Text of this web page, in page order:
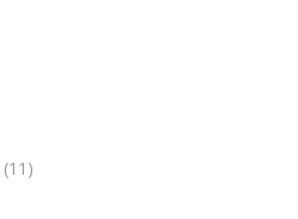
(11)